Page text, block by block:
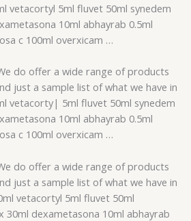
vetacortyl 5ml fluvet 50ml synedem
10ml abhayrab 0.5ml
c 100ml overxicam …
do offer a wide range of products
just a sample list of what we have in
vetacorty| 5ml fluvet 50ml synedem
10ml abhayrab 0.5ml
c 100ml overxicam …
do offer a wide range of products
just a sample list of what we have in
vetacortyl 5ml fluvet 50ml
30ml dexametasona 10ml abhayrab